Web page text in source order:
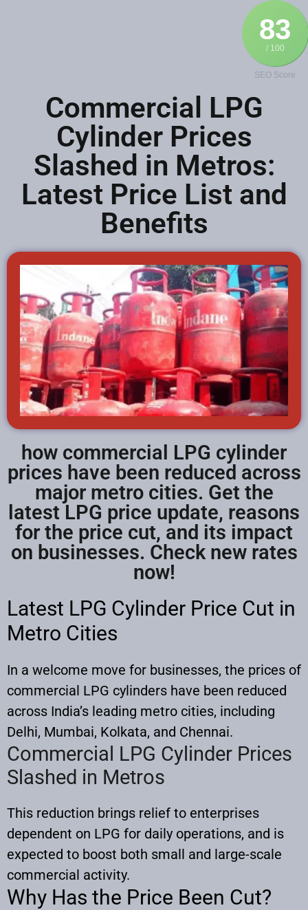
83
/ 100
SEO Score
Commercial LPG
Cylinder Prices
Slashed in Metros:
Latest Price List and
Benefits
how commercial LPG cylinder
prices have been reduced across
major metro cities. Get the
latest LPG price update, reasons
for the price cut, and its impact
on businesses. Check new rates
now!
Latest LPG Cylinder Price Cut in
Metro Cities
In a welcome move for businesses, the prices of
commercial LPG cylinders have been reduced
across India’s leading metro cities, including
Delhi, Mumbai, Kolkata, and Chennai.
Commercial LPG Cylinder Prices
Slashed in Metros
This reduction brings relief to enterprises
dependent on LPG for daily operations, and is
expected to boost both small and large-scale
commercial activity.​
Why Has the Price Been Cut?